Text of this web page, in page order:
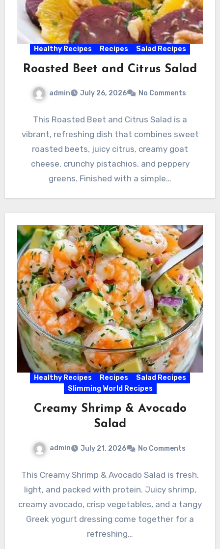
Healthy Recipes Recipes Salad Recipes
Roasted Beet and Citrus Salad
admin July 26, 2026 No Comments
This Roasted Beet and Citrus Salad is a
vibrant, refreshing dish that combines sweet
roasted beets, juicy citrus, creamy goat
cheese, crunchy pistachios, and peppery
greens. Finished with a simple…
Healthy Recipes Recipes
Salad Recipes
Slimming World Recipes
Creamy Shrimp & Avocado
Salad
admin July 21, 2026 No Comments
This Creamy Shrimp & Avocado Salad is fresh,
light, and packed with protein. Juicy shrimp,
creamy avocado, crisp vegetables, and a tangy
Greek yogurt dressing come together for a
refreshing…